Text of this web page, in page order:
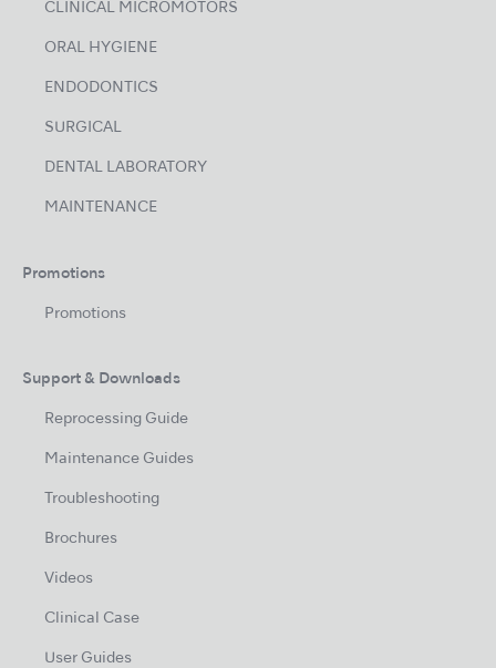
CLINICAL MICROMOTORS
ORAL HYGIENE
ENDODONTICS
SURGICAL
DENTAL LABORATORY
MAINTENANCE
Promotions
Promotions
Support & Downloads
Reprocessing Guide
Maintenance Guides
Troubleshooting
Brochures
Videos
Clinical Case
User Guides